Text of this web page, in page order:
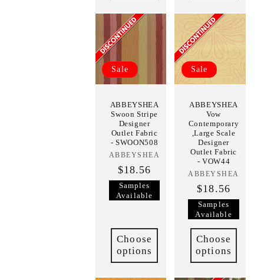
Sale
ABBEYSHEA
Swoon Stripe
Designer
Outlet Fabric
- SWOON508
Vendor:
ABBEYSHEA
$18.56
Samples
Available
Choose
options
Sale
ABBEYSHEA
Vow
Contemporary
,Large Scale
Designer
Outlet Fabric
- VOW44
Vendor:
ABBEYSHEA
$18.56
Samples
Available
Choose
options